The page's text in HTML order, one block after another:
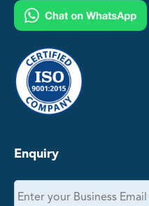
Enquiry